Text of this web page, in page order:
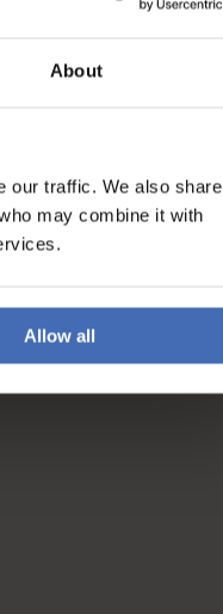
About
our traffic. We also share
may combine it with
Allow all